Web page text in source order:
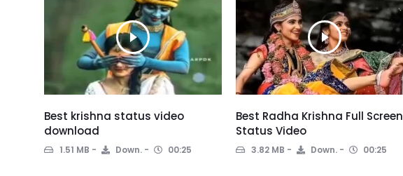
Best krishna status video
download
1.51 MB Down. 00:25
Best Radha Krishna Full Screen
Status Video
3.82 MB Down. 00:25